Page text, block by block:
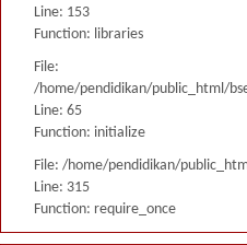
Line: 153
Function: libraries
File:
/home/pendidikan/public_html/
Line: 65
Function: initialize
File: /home/pendidikan/
Line: 315
Function: require_once